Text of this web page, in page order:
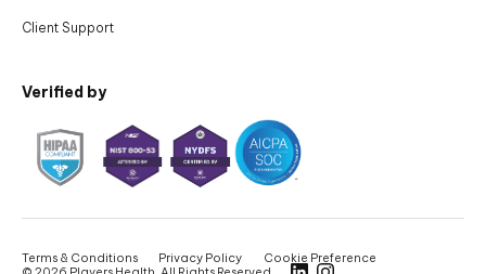
Client Support
Verified by
Terms & Conditions Privacy Policy
Cookie Preference